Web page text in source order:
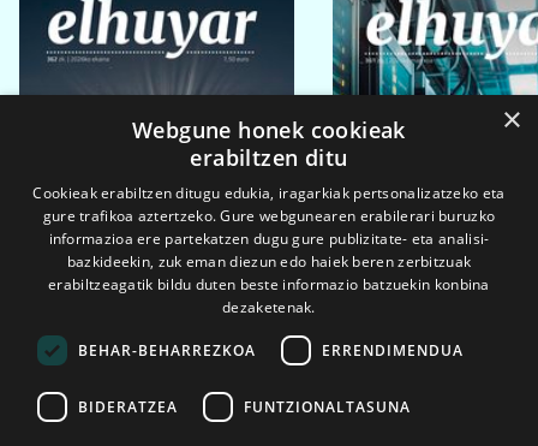
2026ko eka. 1a 2026ko mar. 1a
×
Webgune honek cookieak
erabiltzen ditu
Cookieak erabiltzen ditugu edukia, iragarkiak pertsonalizatzeko eta
gure trafikoa aztertzeko. Gure webgunearen erabilerari buruzko
informazioa ere partekatzen dugu gure publizitate- eta analisi-
bazkideekin, zuk eman diezun edo haiek beren zerbitzuak
erabiltzeagatik bildu duten beste informazio batzuekin konbina
dezaketenak.
BEHAR-BEHARREZKOA ERRENDIMENDUA
BIDERATZEA FUNTZIONALTASUNA